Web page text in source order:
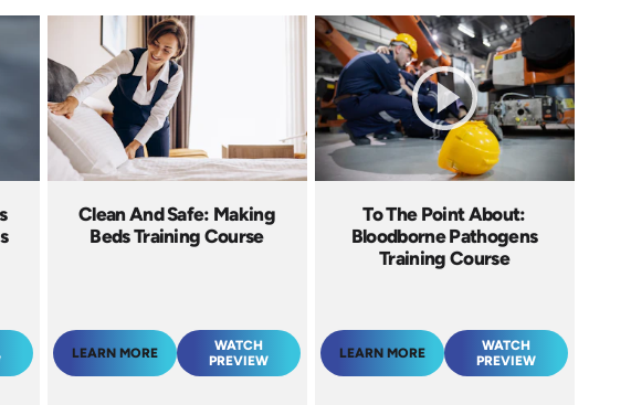
Clean And Safe: Making
Beds Training Course
LEARN MORE
WATCH
PREVIEW
To The Point About:
Bloodborne Pathogens
Training Course
LEARN MORE
WATCH
PREVIEW